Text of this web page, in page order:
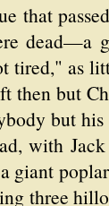
that
dead—a
tired," as
then but
but
with
giant
three